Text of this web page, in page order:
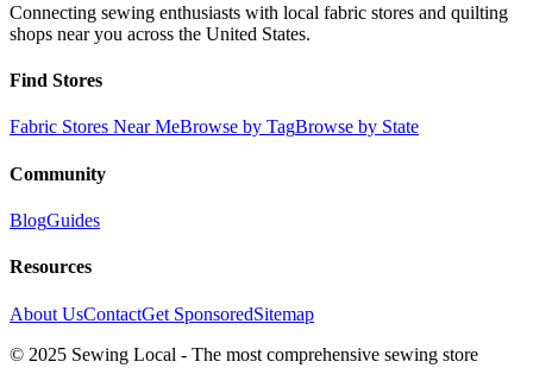
Connecting sewing enthusiasts with local fabric stores and quilting
shops near you across the United States.
Find Stores
Fabric Stores Near MeBrowse by TagBrowse by State
Community
BlogGuides
Resources
About UsContactGet SponsoredSitemap
© 2025 Sewing Local - The most comprehensive sewing store